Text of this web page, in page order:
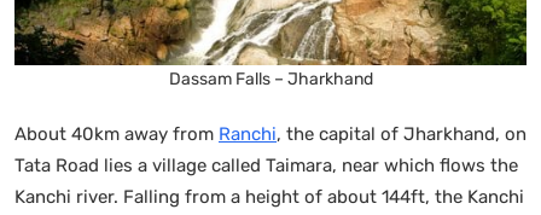
Dassam Falls – Jharkhand
About 40km away from Ranchi, the capital of Jharkhand, on
Tata Road lies a village called Taimara, near which flows the
Kanchi river. Falling from a height of about 144ft, the Kanchi